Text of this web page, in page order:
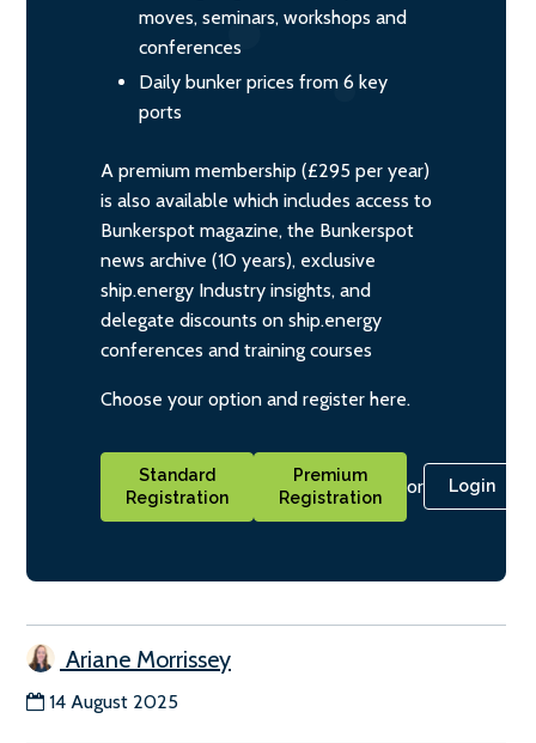
moves, seminars, workshops and
conferences
Daily bunker prices from 6 key
ports
A premium membership (£295 per year)
is also available which includes access to
Bunkerspot magazine, the Bunkerspot
news archive (10 years), exclusive
ship.energy Industry insights, and
delegate discounts on ship.energy
conferences and training courses
Choose your option and register here.
Standard
Registration
Premium
Registration
or Login
Ariane Morrissey
14 August 2025